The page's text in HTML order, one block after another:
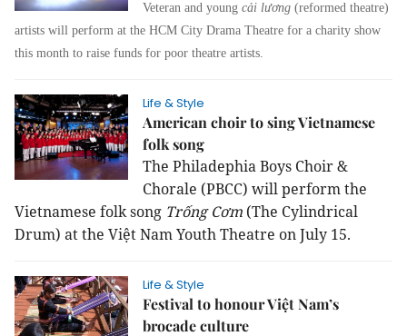
Veteran and young cải lương (reformed theatre)
artists will perform at the HCM City Drama Theatre for a charity show
this month to raise funds for poor theatre artists.
Life & Style
American choir to sing Vietnamese
folk song
The Philadephia Boys Choir &
Chorale (PBCC) will perform the
Vietnamese folk song Trống Cơm (The Cylindrical
Drum) at the Việt Nam Youth Theatre on July 15.
Life & Style
Festival to honour Việt Nam’s
brocade culture